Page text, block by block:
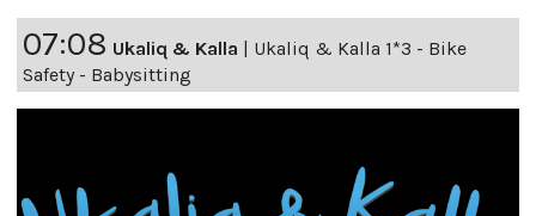
07:08 Ukaliq & Kalla | Ukaliq & Kalla 1*3 - Bike
Safety - Babysitting